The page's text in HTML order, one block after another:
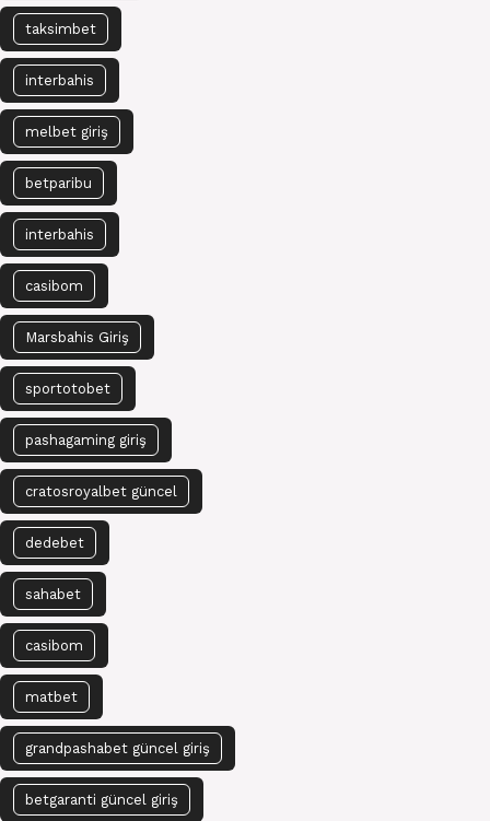
taksimbet
interbahis
melbet giriş
betparibu
interbahis
casibom
Marsbahis Giriş
sportotobet
pashagaming giriş
cratosroyalbet güncel
dedebet
sahabet
casibom
matbet
grandpashabet güncel giriş
betgaranti güncel giriş